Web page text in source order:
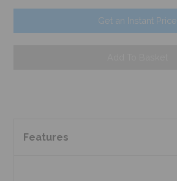
Get an Instant Price
Features